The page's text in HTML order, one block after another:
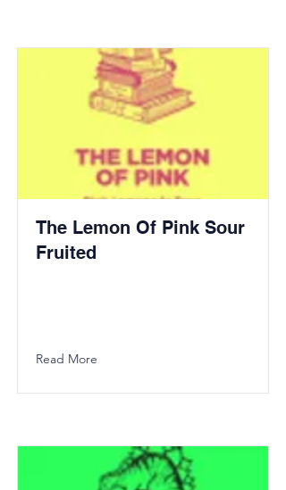
The Lemon Of Pink Sour
Fruited
Read More